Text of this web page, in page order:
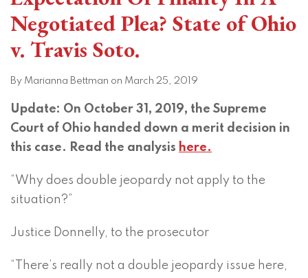
Negotiated Plea? State of Ohio
v. Travis Soto.
By Marianna Bettman on March 25, 2019
Update: On October 31, 2019, the Supreme
Court of Ohio handed down a merit decision in
this case. Read the analysis here.
“Why does double jeopardy not apply to the
situation?”
Justice Donnelly, to the prosecutor
“There’s really not a double jeopardy issue here,